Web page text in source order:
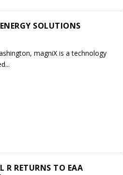
SOLUTIONS
magniX is a technology
R RETURNS TO EAA